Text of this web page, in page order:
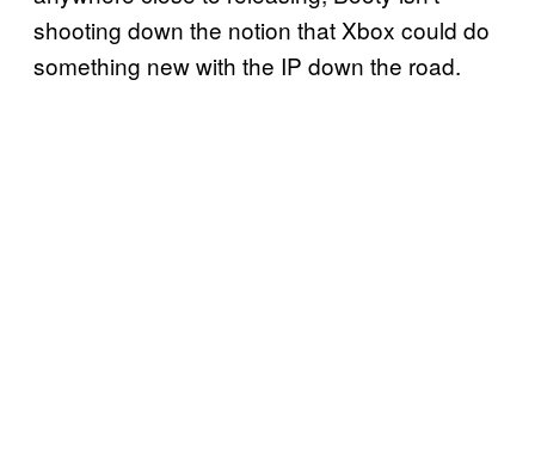
shooting down the notion that Xbox could do
something new with the IP down the road.